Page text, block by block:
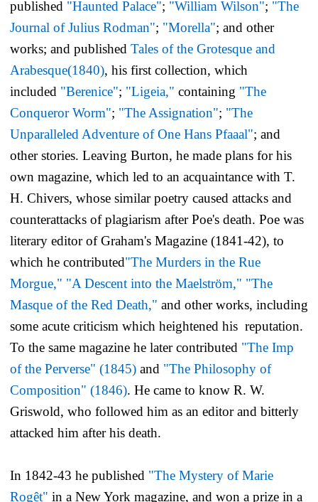
published "Haunted Palace"; "William Wilson"; "The
Journal of Julius Rodman"; "Morella"; and other
works; and published Tales of the Grotesque and
Arabesque(1840), his first collection, which
included "Berenice"; "Ligeia," containing "The
Conqueror Worm"; "The Assignation"; "The
Unparalleled Adventure of One Hans Pfaaal"; and
other stories. Leaving Burton, he made plans for his
own magazine, which led to an acquaintance with T.
H. Chivers, whose similar poetry caused attacks and
counterattacks of plagiarism after Poe's death. Poe was
literary editor ofGraham's Magazine (1841-42), to
which he contributed"The Murders in the Rue
Morgue," "A Descent into the Maelström," "The
Masque of the Red Death," and other works, including
some acute criticism which heightened his reputation.
To the same magazine he later contributed "The Imp
of the Perverse" (1845) and "The Philosophy of
Composition" (1846). He came to know R. W.
Griswold, who followed him as an editor and bitterly
attacked him after his death.
In 1842-43 he published "The Mystery of Marie
Rogêt" in a New York magazine, and won a prize in a